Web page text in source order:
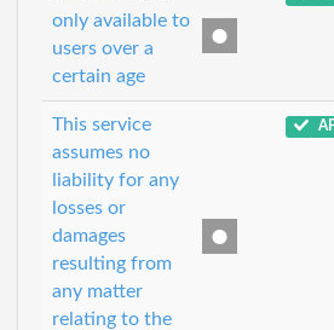
only available to
users over a
certain age
This service
assumes no
liability for any
losses or
damages
resulting from
any matter
relating to the